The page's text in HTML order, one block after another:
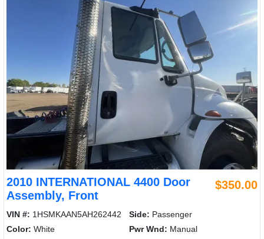
2010 INTERNATIONAL 4400 Door
Assembly, Front
$350.00
VIN #: 1HSMKAAN5AH262442 Side: Passenger
Color: White Pwr Wnd: Manual